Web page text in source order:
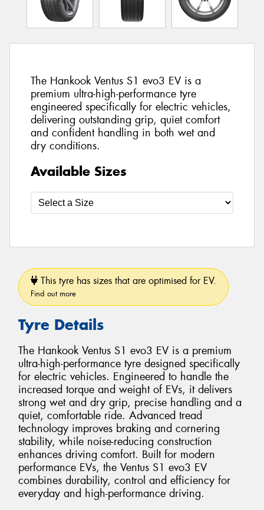
The Hankook Ventus S1 evo3 EV is a
premium ultra-high-performance tyre
engineered specifically for electric vehicles,
delivering outstanding grip, quiet comfort
and confident handling in both wet and
dry conditions.
Available Sizes
This tyre has sizes that are optimised for EV.
Find out more
Tyre Details
The Hankook Ventus S1 evo3 EV is a premium
ultra-high-performance tyre designed specifically
for electric vehicles. Engineered to handle the
increased torque and weight of EVs, it delivers
strong wet and dry grip, precise handling and a
quiet, comfortable ride. Advanced tread
technology improves braking and cornering
stability, while noise-reducing construction
enhances driving comfort. Built for modern
performance EVs, the Ventus S1 evo3 EV
combines durability, control and efficiency for
everyday and high-performance driving.